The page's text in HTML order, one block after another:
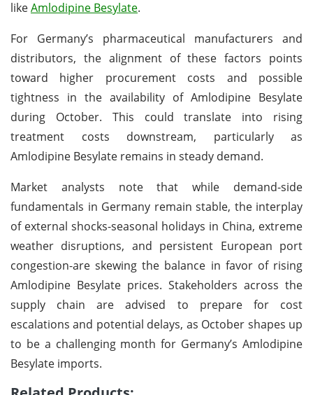
likeAmlodipine Besylate.
For Germany’s pharmaceutical manufacturers and
distributors, the alignment of these factors points
toward higher procurement costs and possible
tightness in the availability of Amlodipine Besylate
during October. This could translate into rising
treatment costs downstream, particularly as
Amlodipine Besylate remains in steady demand.
Market analysts note that while demand-side
fundamentals in Germany remain stable, the interplay
of external shocks-seasonal holidays in China, extreme
weather disruptions, and persistent European port
congestion-are skewing the balance in favor of rising
Amlodipine Besylate prices. Stakeholders across the
supply chain are advised to prepare for cost
escalations and potential delays, as October shapes up
to be a challenging month for Germany’s Amlodipine
Besylate imports.